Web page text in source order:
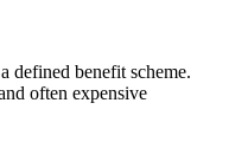
defined benefit scheme.
often expensive